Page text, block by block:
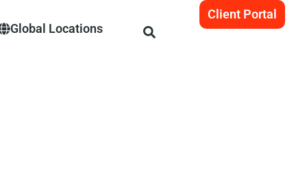
Global Locations
Client Portal